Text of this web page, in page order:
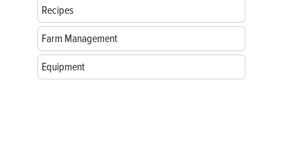
Recipes
Farm Management
Equipment